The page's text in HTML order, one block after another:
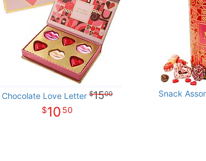
Chocolate Love Letter 1500
10 50
Snack